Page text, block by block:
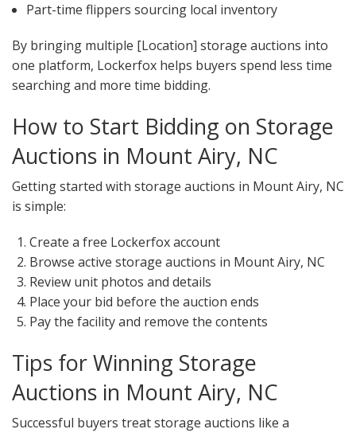
Part-time flippers sourcing local inventory
By bringing multiple [Location] storage auctions into
one platform, Lockerfox helps buyers spend less time
searching and more time bidding.
How to Start Bidding on Storage
Auctions in Mount Airy, NC
Getting started with storage auctions in Mount Airy, NC
is simple:
Create a free Lockerfox account
Browse active storage auctions in Mount Airy, NC
Review unit photos and details
Place your bid before the auction ends
Pay the facility and remove the contents
Tips for Winning Storage
Auctions in Mount Airy, NC
Successful buyers treat storage auctions like a